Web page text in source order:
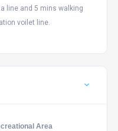
line and 5 mins walking
voilet line.
Area